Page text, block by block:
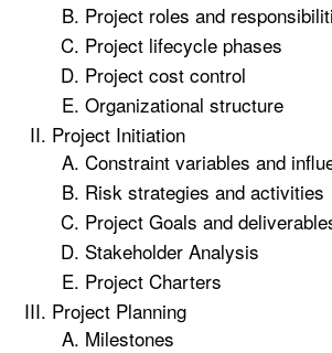
Project roles and
Project lifecycle phases
Project cost control
Organizational structure
Project Initiation
Constraint variables and
Risk strategies and activities
Project Goals and
Stakeholder Analysis
Project Charters
Project Planning
Milestones